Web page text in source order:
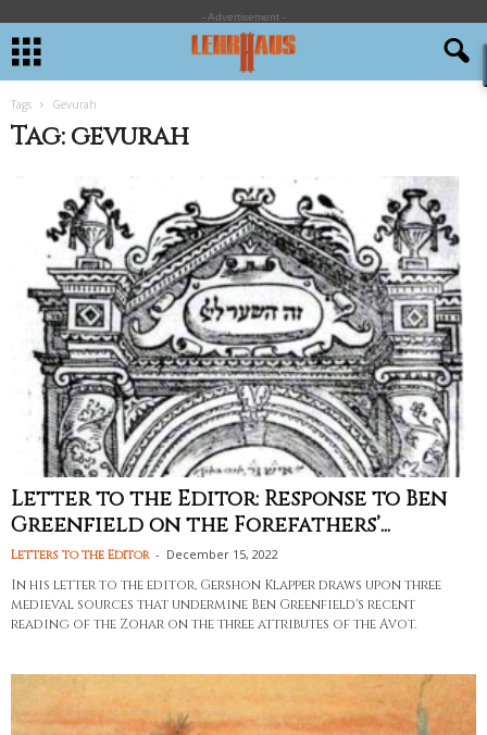
- Advertisement -
Tags Gevurah
Tag: gevurah
Letter to the Editor: Response to Ben
Greenfield on the Forefathers’...
Letters to the Editor - December 15, 2022
In his letter to the editor, Gershon Klapper draws upon three
medieval sources that undermine Ben Greenfield's recent
reading of the Zohar on the three attributes of the Avot.